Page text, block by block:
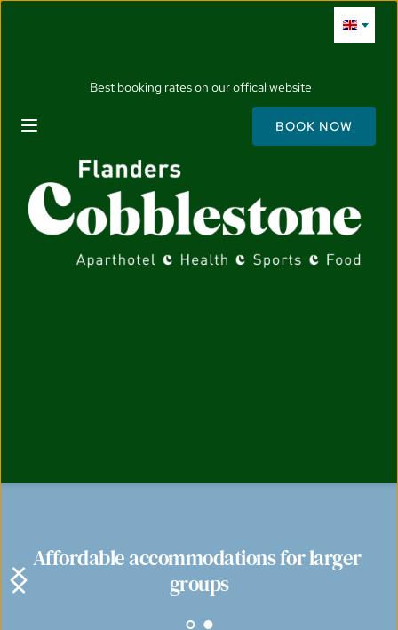
Best booking rates on our offical website
BOOK NOW
Affordable accommodations for larger
groups